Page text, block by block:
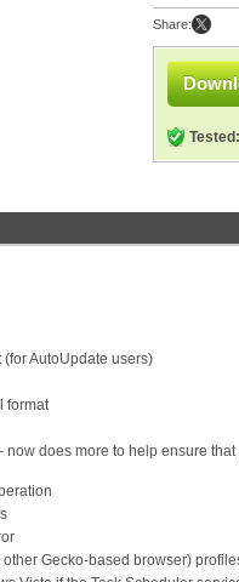
Share:
Tested:
AutoUpdate users)
format
does more to help ensure
Gecko-based browser)